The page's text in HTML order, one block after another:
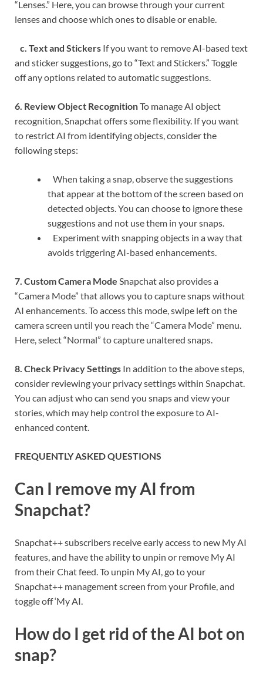
“Lenses.” Here, you can browse through your current
lenses and choose which ones to disable or enable.
c. Text and Stickers If you want to remove AI-based text
and sticker suggestions, go to “Text and Stickers.” Toggle
off any options related to automatic suggestions.
6. Review Object RecognitionTo manage AI object
recognition, Snapchat offers some flexibility. If you want
to restrict AI from identifying objects, consider the
following steps:
When taking a snap, observe the suggestions
that appear at the bottom of the screen based on
detected objects. You can choose to ignore these
suggestions and not use them in your snaps.
Experiment with snapping objects in a way that
avoids triggering AI-based enhancements.
7. Custom Camera Mode Snapchat also provides a
“Camera Mode” that allows you to capture snaps without
AI enhancements. To access this mode, swipe left on the
camera screen until you reach the “Camera Mode” menu.
Here, select “Normal” to capture unaltered snaps.
8. Check Privacy Settings In addition to the above steps,
consider reviewing your privacy settings within Snapchat.
You can adjust who can send you snaps and view your
stories, which may help control the exposure to AI-
enhanced content.
FREQUENTLY ASKED QUESTIONS
Can I remove my AI from
Snapchat?
Snapchat++ subscribers receive early access to new My AI
features, and have the ability to unpin or remove My AI
from their Chat feed. To unpin My AI, go to your
Snapchat++ management screen from your Profile, and
toggle off ‘My AI.
How do I get rid of the AI bot on
snap?